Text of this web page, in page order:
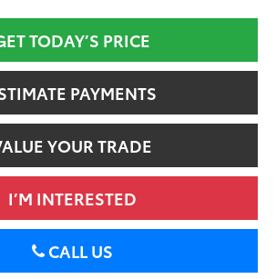
TODAY’S PRICE
PAYMENTS
YOUR TRADE
I’M INTERESTED
CALL US